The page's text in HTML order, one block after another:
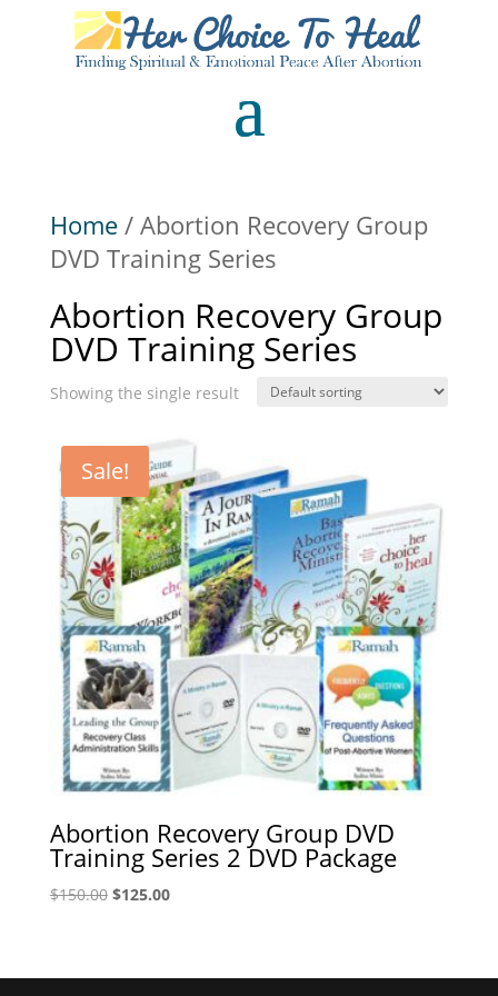
Home/ Abortion Recovery Group
DVD Training Series
Abortion Recovery Group
DVD Training Series
Showing the single result
Sale!
Abortion Recovery Group DVD
Training Series 2 DVD Package
$150.00 Original
$125.00Current